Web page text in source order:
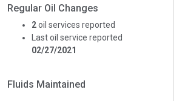
Regular Oil Changes
2 oil services reported
Last oil service reported
02/27/2021
Fluids Maintained